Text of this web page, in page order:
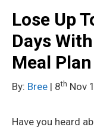
Lose Up
Days
Meal Plan
By: Bree | 8th Nov
Have you heard